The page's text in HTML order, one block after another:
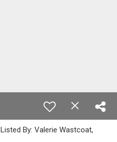
By: Valerie Wastcoat,